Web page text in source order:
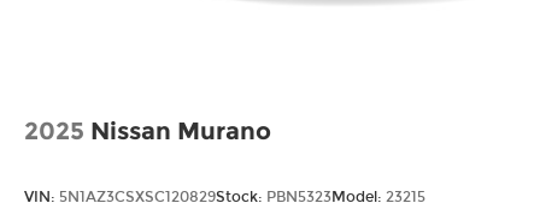
2025 Nissan Murano
VIN: 5N1AZ3CSXSC120829Stock: PBN5323Model: 23215